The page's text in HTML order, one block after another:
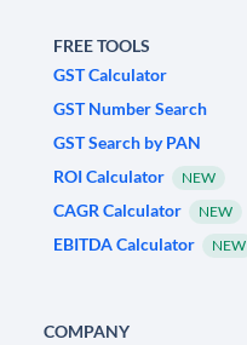
FREE TOOLS
GST Calculator
GST Number Search
GST Search by PAN
ROI Calculator
NEW
CAGR Calculator NEW
EBITDA Calculator NEW
COMPANY